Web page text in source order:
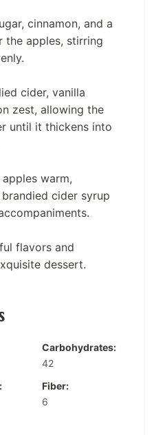
cinnamon, and a
the apples, stirring
cider, vanilla
zest, allowing the
until it thickens into
warm,
cider syrup
flavors and
dessert.
Carbohydrates:
42
Fiber:
6